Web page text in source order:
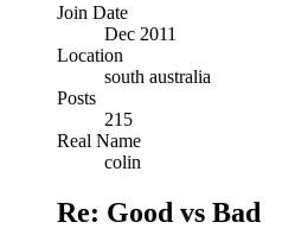
Join Date
Dec 2011
Location
south australia
Posts
215
Real Name
colin
Re: Good vs Bad